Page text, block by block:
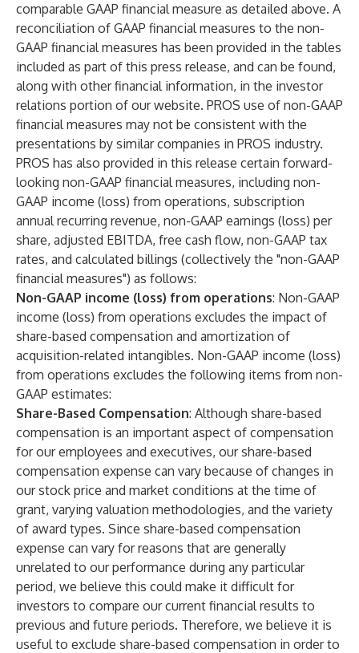
comparable GAAP financial measure as detailed above. A
reconciliation of GAAP financial measures to the non-
GAAP financial measures has been provided in the tables
included as part of this press release, and can be found,
along with other financial information, in the investor
relations portion of our website. PROS use of non-GAAP
financial measures may not be consistent with the
presentations by similar companies in PROS industry.
PROS has also provided in this release certain forward-
looking non-GAAP financial measures, including non-
GAAP income (loss) from operations, subscription
annual recurring revenue, non-GAAP earnings (loss) per
share, adjusted EBITDA, free cash flow, non-GAAP tax
rates, and calculated billings (collectively the "non-GAAP
financial measures") as follows:
Non-GAAP income (loss) from operations: Non-GAAP
income (loss) from operations excludes the impact of
share-based compensation and amortization of
acquisition-related intangibles. Non-GAAP income (loss)
from operations excludes the following items from non-
GAAP estimates:
Share-Based Compensation: Although share-based
compensation is an important aspect of compensation
for our employees and executives, our share-based
compensation expense can vary because of changes in
our stock price and market conditions at the time of
grant, varying valuation methodologies, and the variety
of award types. Since share-based compensation
expense can vary for reasons that are generally
unrelated to our performance during any particular
period, we believe this could make it difficult for
investors to compare our current financial results to
previous and future periods. Therefore, we believe it is
useful to exclude share-based compensation in order to